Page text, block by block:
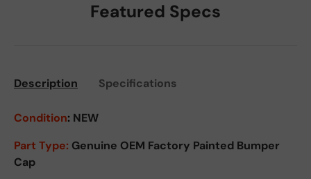
Featured Specs
Description Specifications
Condition: NEW
Part Type: Genuine OEM Factory Painted Bumper
Cap